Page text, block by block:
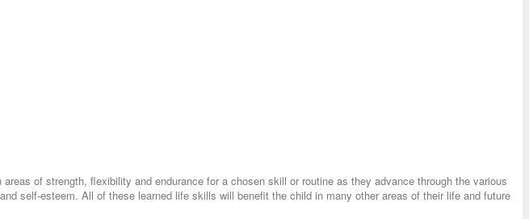
of strength, flexibility and endurance for a chosen skill or routine as they advance through the various
self-esteem. All of these learned life skills will benefit the child in many other areas of their life and future